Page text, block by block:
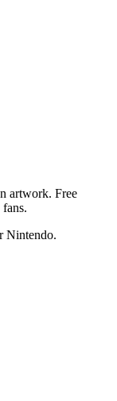
artwork. Free
Nintendo.